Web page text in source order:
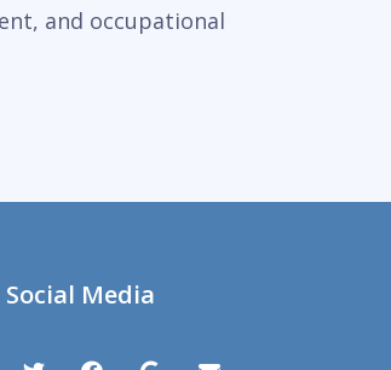
and occupational
Social Media